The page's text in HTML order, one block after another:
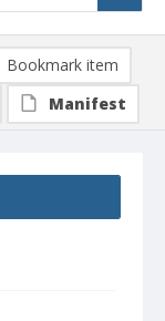
Bookmark item
Manifest